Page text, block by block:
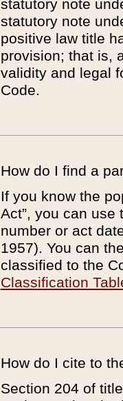
statutory note
statutory note
positive law title
provision; that is,
validity and legal
Code.
How do I find a
If you know the
Act”, you can use
number or act
1957). You can
classified to the
Classification
How do I cite to
Section 204 of